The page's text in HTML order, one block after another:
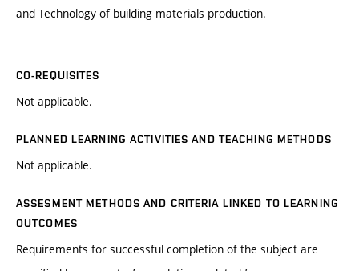
and Technology of building materials production.
CO-REQUISITES
Not applicable.
PLANNED LEARNING ACTIVITIES AND TEACHING METHODS
Not applicable.
ASSESMENT METHODS AND CRITERIA LINKED TO LEARNING
OUTCOMES
Requirements for successful completion of the subject are